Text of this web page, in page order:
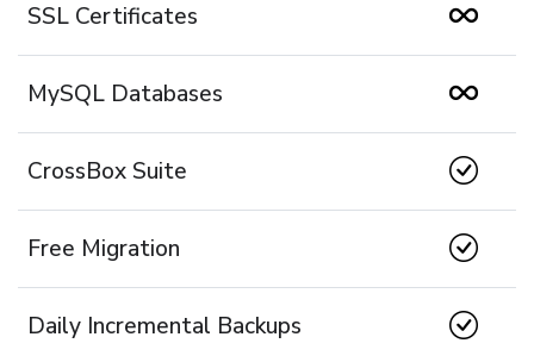
SSL Certificates
MySQL Databases
CrossBox Suite
Free Migration
Daily Incremental Backups